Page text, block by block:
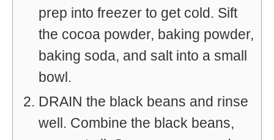
prep into freezer to get cold. Sift
the cocoa powder, baking powder,
baking soda, and salt into a small
bowl.
DRAIN the black beans and rinse
well. Combine the black beans,